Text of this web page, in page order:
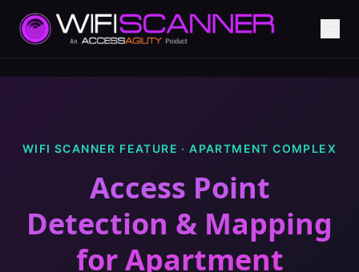
WIFI SCANNER FEATURE ·APARTMENT COMPLEX
Access Point
Detection & Mapping
forApartment